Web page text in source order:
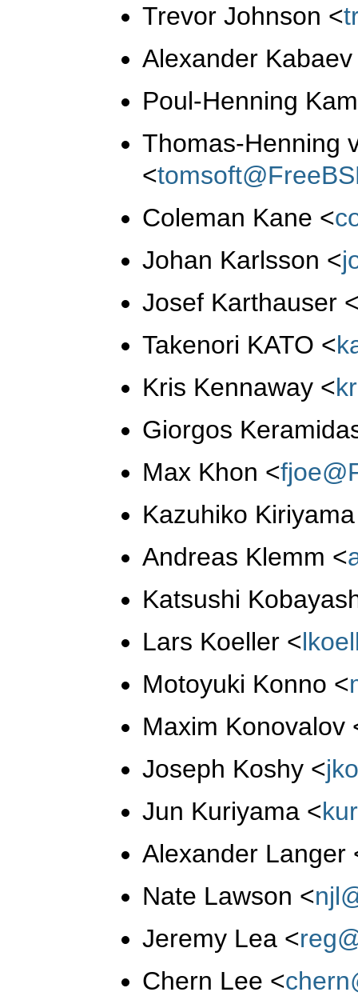
Trevor Johnson <
Alexander
Poul-Henning
Thomas-Henning
<
Coleman Kane <
Johan Karlsson <
Josef Karthauser
Takenori KATO <
Kris Kennaway <
Giorgos
Max Khon <
Kazuhiko
Andreas Klemm <
Katsushi
Lars Koeller <
Motoyuki Konno <
Maxim Konovalov
Joseph Koshy <
Jun Kuriyama <
Alexander Langer
Nate Lawson <
Jeremy Lea <
Chern Lee <